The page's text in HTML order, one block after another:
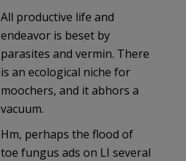
All productive life and
endeavor is beset by
parasites and vermin. There
is an ecological niche for
moochers, and it abhors a
vacuum.
Hm, perhaps the flood of
toe fungus ads on LI several